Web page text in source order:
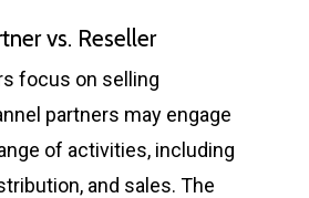
vs. Reseller
focus on selling
partners may engage
of activities, including
and sales. The